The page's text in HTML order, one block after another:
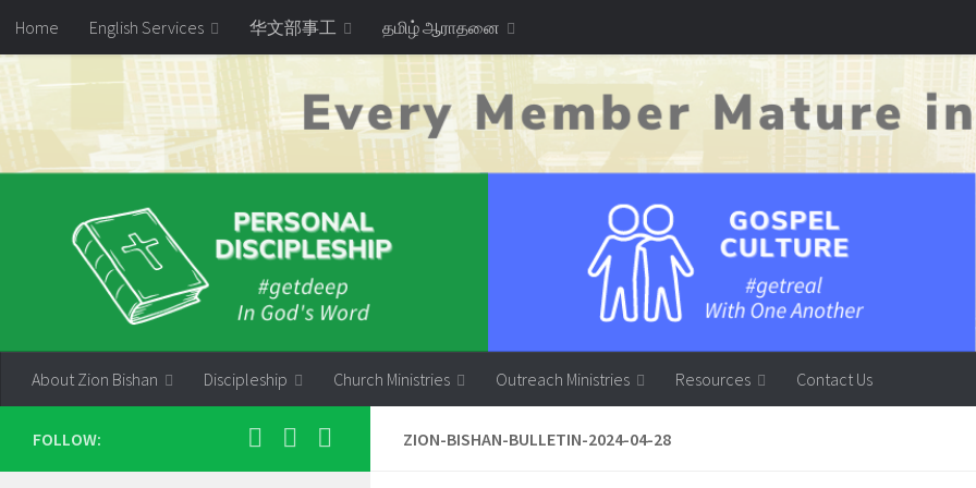
Skip to content
Home English Services 华文部事工 தமிழ் ஆராதனை
About Zion Bishan Discipleship Church Ministries Outreach Ministries Resources Contact Us
ZION-BISHAN-BULLETIN-2024-04-28
FOLLOW: